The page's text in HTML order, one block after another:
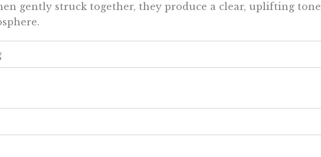
gently struck together, they produce a clear, uplifting